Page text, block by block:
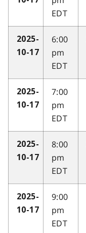
EDT
2025-
10-17
6:00
pm
EDT
2025-
10-17
7:00
pm
EDT
2025-
10-17
8:00
pm
EDT
2025-
10-17
9:00
pm
EDT